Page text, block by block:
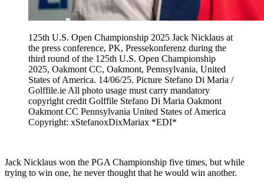
125th U.S. Open Championship 2025 Jack Nicklaus at
the press conference, PK, Pressekonferenz during the
third round of the 125th U.S. Open Championship
2025, Oakmont CC, Oakmont, Pennsylvania, United
States of America. 14/06/25. Picture Stefano Di Maria /
Golffile.ie All photo usage must carry mandatory
copyright credit Golffile Stefano Di Maria Oakmont
Oakmont CC Pennsylvania United States of America
Copyright: xStefanoxDixMariax *EDI*
Jack Nicklaus won the PGA Championship five times, but while
trying to win one, he never thought that he would win another.